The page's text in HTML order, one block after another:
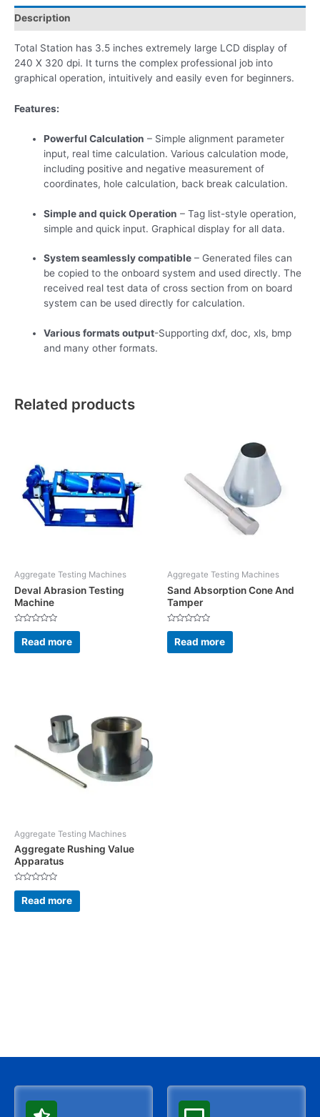
Description
Total Station has 3.5 inches extremely large LCD display of
240 X 320 dpi. It turns the complex professional job into
graphical operation, intuitively and easily even for beginners.
Features:
Powerful Calculation – Simple alignment parameter
input, real time calculation. Various calculation mode,
including positive and negative measurement of
coordinates, hole calculation, back break calculation.
Simple and quick Operation – Tag list-style operation,
simple and quick input. Graphical display for all data.
System seamlessly compatible – Generated files can
be copied to the onboard system and used directly. The
received real test data of cross section from on board
system can be used directly for calculation.
Various formats output-Supporting dxf, doc, xls, bmp
and many other formats.
Related products
Aggregate Testing Machines
Deval Abrasion Testing
Machine
Rated
out
of
Read more
Aggregate Testing Machines
Sand Absorption Cone And
Tamper
Rated
out
of
Read more
Aggregate Testing Machines
Aggregate Rushing Value
Apparatus
Rated
out
of
Read more